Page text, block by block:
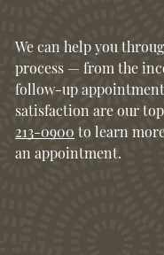
We can help you
process — from the
follow-up
satisfaction are our
213-0900 to learn
an appointment.